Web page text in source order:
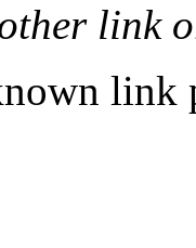
link
link